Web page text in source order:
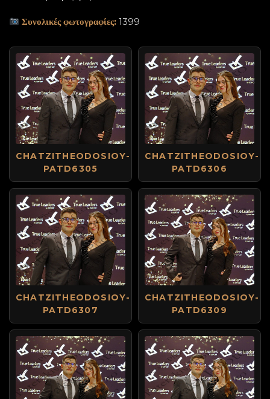
Συνολικές φωτογραφίες: 1399
CHATZITHEODOSIOY-
PATD6305
CHATZITHEODOSIOY-
PATD6306
CHATZITHEODOSIOY-
PATD6307
CHATZITHEODOSIOY-
PATD6309